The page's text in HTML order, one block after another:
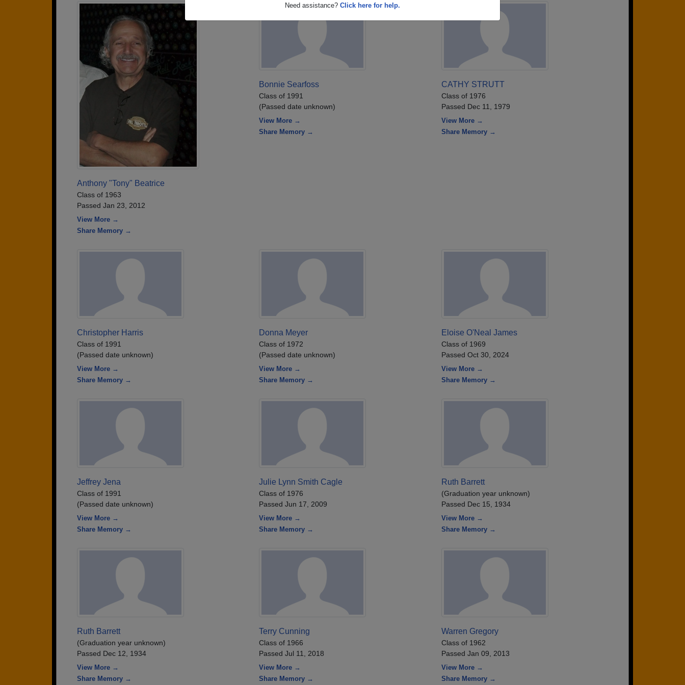
Need assistance? Click here for help.
Anthony "Tony" Beatrice
Class of 1963
Passed Jan 23, 2012
View More →
Share Memory →
Bonnie Searfoss
Class of 1991
(Passed date unknown)
View More →
Share Memory →
CATHY STRUTT
Class of 1976
Passed Dec 11, 1979
View More →
Share Memory →
Christopher Harris
Class of 1991
(Passed date unknown)
View More →
Share Memory →
Donna Meyer
Class of 1972
(Passed date unknown)
View More →
Share Memory →
Eloise O'Neal James
Class of 1969
Passed Oct 30, 2024
View More →
Share Memory →
Jeffrey Jena
Class of 1991
(Passed date unknown)
View More →
Share Memory →
Julie Lynn Smith Cagle
Class of 1976
Passed Jun 17, 2009
View More →
Share Memory →
Ruth Barrett
(Graduation year unknown)
Passed Dec 15, 1934
View More →
Share Memory →
Ruth Barrett
(Graduation year unknown)
Passed Dec 12, 1934
View More →
Share Memory →
Terry Cunning
Class of 1966
Passed Jul 11, 2018
View More →
Share Memory →
Warren Gregory
Class of 1962
Passed Jan 09, 2013
View More →
Share Memory →